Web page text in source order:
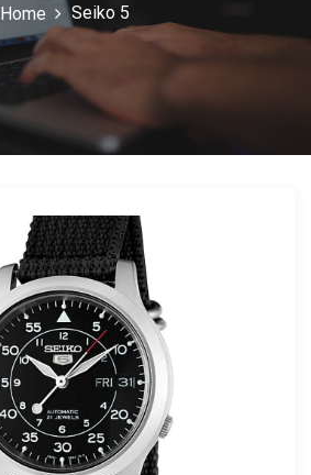
Home Seiko 5